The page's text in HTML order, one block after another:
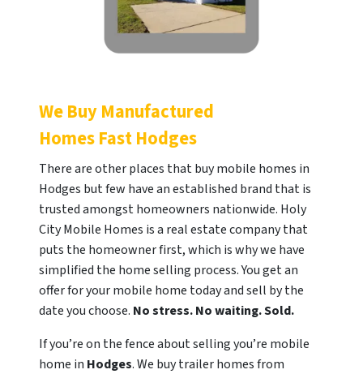
We Buy Manufactured
Homes FastHodges
There are other places that buy mobile homes in
Hodges but few have an established brand that is
trusted amongst homeowners nationwide. Holy
City Mobile Homes is a real estate company that
puts the homeowner first, which is why we have
simplified the home selling process. You get an
offer for your mobile home today and sell by the
date you choose. No stress. No waiting. Sold.
If you’re on the fence about selling you’re mobile
home in Hodges. We buy trailer homes from